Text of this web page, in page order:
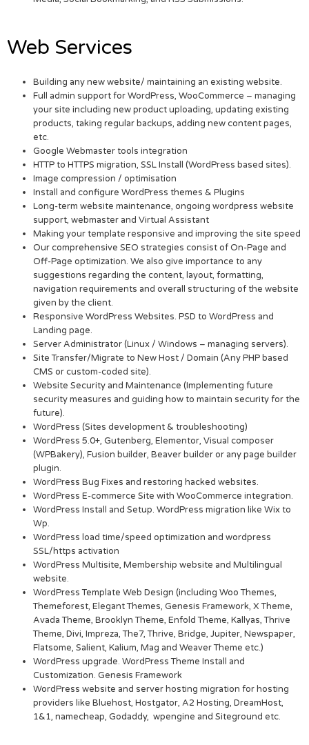
Web Services
Building any new website/ maintaining an existing website.
Full admin support for WordPress, WooCommerce – managing
your site including new product uploading, updating existing
products, taking regular backups, adding new content pages,
etc.
Google Webmaster tools integration
HTTP to HTTPS migration, SSL Install (WordPress based sites).
Image compression / optimisation
Install and configure WordPress themes & Plugins
Long-term website maintenance, ongoing wordpress website
support, webmaster and Virtual Assistant
Making your template responsive and improving the site speed
Our comprehensive SEO strategies consist of On-Page and
Off-Page optimization. We also give importance to any
suggestions regarding the content, layout, formatting,
navigation requirements and overall structuring of the website
given by the client.
Responsive WordPress Websites. PSD to WordPress and
Landing page.
Server Administrator (Linux / Windows – managing servers).
Site Transfer/Migrate to New Host / Domain (Any PHP based
CMS or custom-coded site).
Website Security and Maintenance (Implementing future
security measures and guiding how to maintain security for the
future).
WordPress (Sites development & troubleshooting)
WordPress 5.0+, Gutenberg, Elementor, Visual composer
(WPBakery), Fusion builder, Beaver builder or any page builder
plugin.
WordPress Bug Fixes and restoring hacked websites.
WordPress E-commerce Site with WooCommerce integration.
WordPress Install and Setup. WordPress migration like Wix to
Wp.
WordPress load time/speed optimization and wordpress
SSL/https activation
WordPress Multisite, Membership website and Multilingual
website.
WordPress Template Web Design (including Woo Themes,
Themeforest, Elegant Themes, Genesis Framework, X Theme,
Avada Theme, Brooklyn Theme, Enfold Theme, Kallyas, Thrive
Theme, Divi, Impreza, The7, Thrive, Bridge, Jupiter, Newspaper,
Flatsome, Salient, Kalium, Mag and Weaver Theme etc.)
WordPress upgrade. WordPress Theme Install and
Customization. Genesis Framework
WordPress website and server hosting migration for hosting
providers like Bluehost, Hostgator, A2 Hosting, DreamHost,
1&1, namecheap, Godaddy, wpengine and Siteground etc.